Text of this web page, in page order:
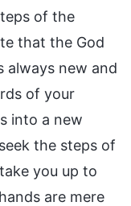
of the
that the God
always new and
of your
into a new
the steps of
you up to
are mere